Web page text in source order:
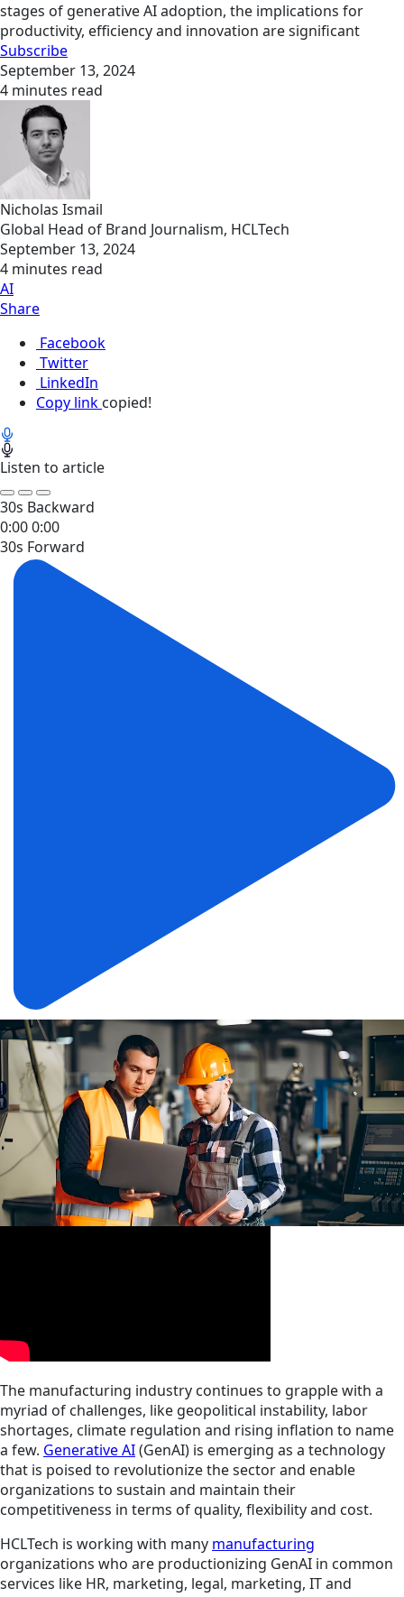
stages of generative AI adoption, the implications for
productivity, efficiency and innovation are significant
Subscribe
September 13, 2024
4 minutes read
Nicholas Ismail
Global Head of Brand Journalism, HCLTech
September 13, 2024
4 minutes read
AI
Share
Facebook
Twitter
LinkedIn
Copy link copied!
Listen to article
30s Backward
0:000:00
30s Forward
The manufacturing industry continues to grapple with a
myriad of challenges, like geopolitical instability, labor
shortages, climate regulation and rising inflation to name
a few. Generative AI(GenAI) is emerging as a technology
that is poised to revolutionize the sector and enable
organizations to sustain and maintain their
competitiveness in terms of quality, flexibility and cost.
HCLTech is working with many manufacturing
organizations who are productionizing GenAI in common
services like HR, marketing, legal, marketing, IT and